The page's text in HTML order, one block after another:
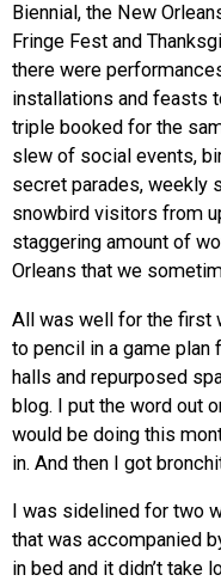
Biennial, the New
Fringe Fest and
there were
installations and feasts
triple booked for the
slew of social events,
secret parades, weekly
snowbird visitors from
staggering amount of
Orleans that we
All was well for the first
to pencil in a game
halls and repurposed
blog. I put the word out
would be doing this
in. And then I got
I was sidelined for two
that was accompanied
in bed and it didn’t take